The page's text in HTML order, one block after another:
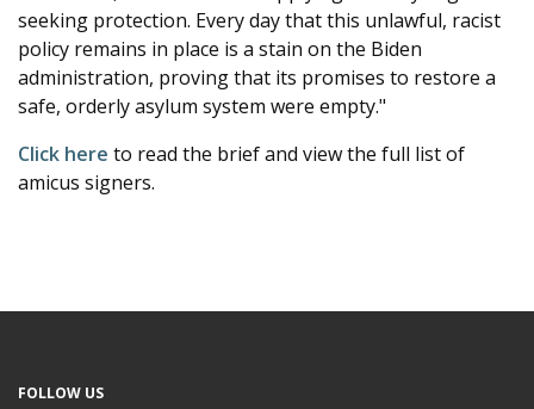
seeking protection. Every day that this unlawful, racist
policy remains in place is a stain on the Biden
administration, proving that its promises to restore a
safe, orderly asylum system were empty."
Click here to read the brief and view the full list of
amicus signers.
FOLLOW US